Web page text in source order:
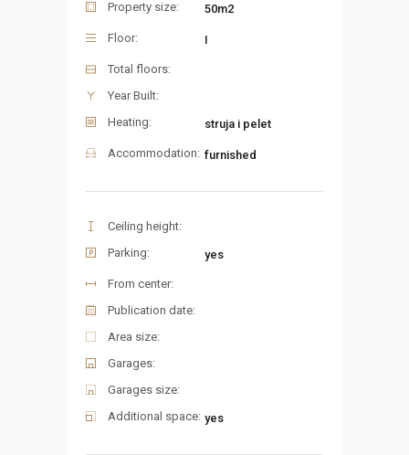
Property size: 50m2
Floor: I
Total floors:
Year Built:
Heating:
struja i pelet
Accommodation: furnished
Ceiling height:
Parking:
yes
From center:
Publication date:
Area size:
Garages:
Garages size:
Additional space: yes